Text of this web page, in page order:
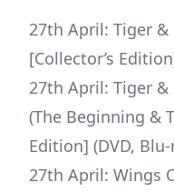
27th April: Tiger &
[Collector’s
27th April: Tiger &
(The Beginning &
Edition] (DVD, Blu-
27th April: Wings